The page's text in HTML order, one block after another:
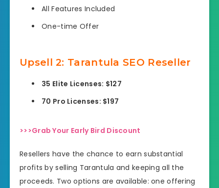
All Features Included
One-time Offer
Upsell2: Tarantula SEO Reseller
35 Elite Licenses: $127
70 Pro Licenses: $197
>>>Grab Your Early Bird Discount
Resellers have the chance to earn substantial
profits by selling Tarantula and keeping all the
proceeds. Two options are available: one offering